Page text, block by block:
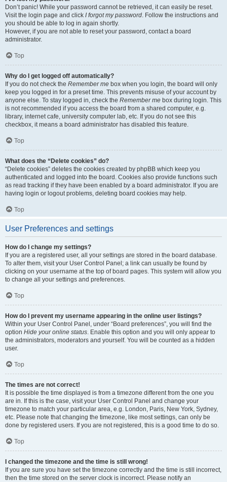
Don’t panic! While your password cannot be retrieved, it can easily be reset.
Visit the login page and click I forgot my password. Follow the instructions and
you should be able to log in again shortly.
However, if you are not able to reset your password, contact a board
administrator.
Top
Why do I get logged off automatically?
If you do not check the Remember me box when you login, the board will only
keep you logged in for a preset time. This prevents misuse of your account by
anyone else. To stay logged in, check the Remember me box during login. This
is not recommended if you access the board from a shared computer, e.g.
library, internet cafe, university computer lab, etc. If you do not see this
checkbox, it means a board administrator has disabled this feature.
Top
What does the “Delete cookies” do?
“Delete cookies” deletes the cookies created by phpBB which keep you
authenticated and logged into the board. Cookies also provide functions such
as read tracking if they have been enabled by a board administrator. If you are
having login or logout problems, deleting board cookies may help.
Top
User Preferences and settings
How do I change my settings?
If you are a registered user, all your settings are stored in the board database.
To alter them, visit your User Control Panel; a link can usually be found by
clicking on your username at the top of board pages. This system will allow you
to change all your settings and preferences.
Top
How do I prevent my username appearing in the online user listings?
Within your User Control Panel, under “Board preferences”, you will find the
option Hide your online status. Enable this option and you will only appear to
the administrators, moderators and yourself. You will be counted as a hidden
user.
Top
The times are not correct!
It is possible the time displayed is from a timezone different from the one you
are in. If this is the case, visit your User Control Panel and change your
timezone to match your particular area, e.g. London, Paris, New York, Sydney,
etc. Please note that changing the timezone, like most settings, can only be
done by registered users. If you are not registered, this is a good time to do so.
Top
I changed the timezone and the time is still wrong!
If you are sure you have set the timezone correctly and the time is still incorrect,
then the time stored on the server clock is incorrect. Please notify an